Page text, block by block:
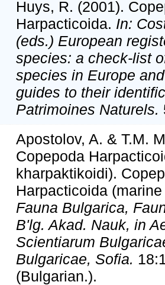
Huys, R. (2001).
Harpacticoida. In:
(eds.) European
species: a check-list
species in Europe
guides to their
Patrimoines Naturels.
Apostolov, A. & T.M.
Copepoda
kharpaktikoidi).
Harpacticoida
Fauna Bulgarica,
B'lg. Akad. Nauk, in
Scientiarum
Bulgaricae, Sofia.
(Bulgarian.).